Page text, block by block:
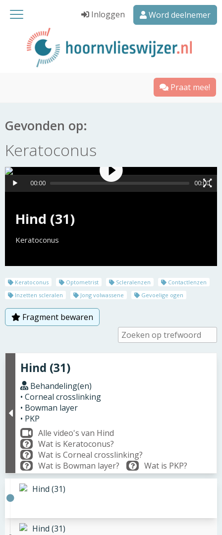
Inloggen Word deelnemer
Praat mee!
Gevonden op:
Keratoconus
Hind (31)
Keratoconus
00:00 00:00
Keratoconus Optometrist Scleralenzen
Contactlenzen
Inzetten scleralen
Jong volwassene Gevoelige ogen
Fragment bewaren
Hind (31)
Behandeling(en)
• Corneal crosslinking
• Bowman layer
• PKP
Alle video's van Hind
Wat is Keratoconus?
Wat is Corneal crosslinking?
Wat is Bowman layer?
Wat is PKP?
Hind (31)
Hind (31)